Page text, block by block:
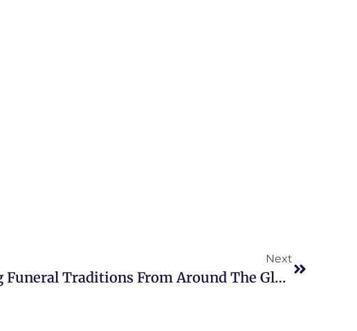
Next
Five Fascinating Funeral Traditions From Around The Globe